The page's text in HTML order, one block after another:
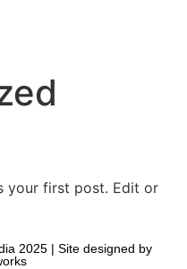
your first post. Edit or
2025 | Site designed by